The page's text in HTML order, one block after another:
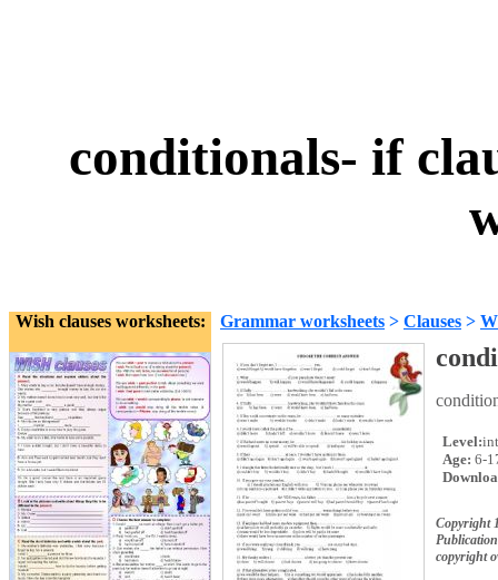
conditionals- if
Wish clauses worksheets: Grammar worksheets > Clauses >
Level:
Age: 6-
Copyright
copyright